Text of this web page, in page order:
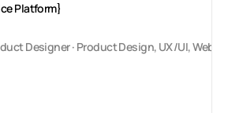
Platform}
Designer · Product Design, UX/UI, Web